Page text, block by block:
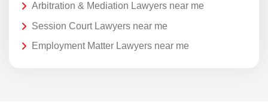
Arbitration & Mediation Lawyers near me
Session Court Lawyers near me
Employment Matter Lawyers near me